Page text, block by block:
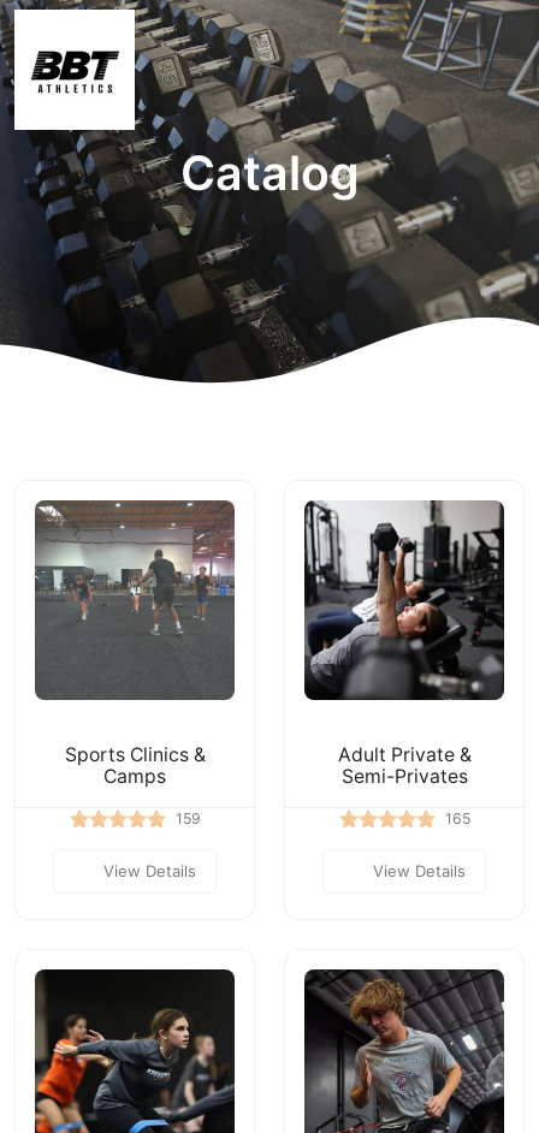
Catalog
Sports Clinics &
Camps
159
View Details
Adult Private &
Semi-Privates
165
View Details